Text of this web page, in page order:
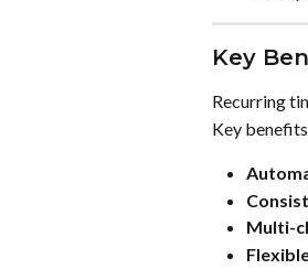
Key
Recurring
Key
Multi-